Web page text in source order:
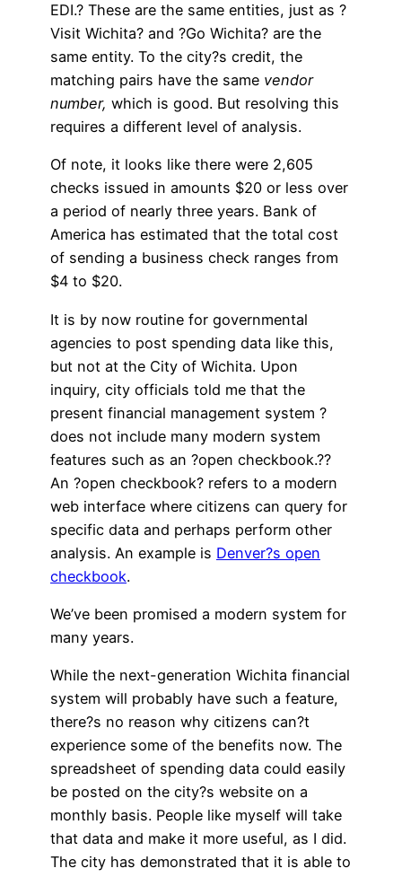
EDI.? These are the same entities, just as ?
Visit Wichita? and ?Go Wichita? are the
same entity. To the city?s credit, the
matching pairs have the same vendor
number, which is good. But resolving this
requires a different level of analysis.
Of note, it looks like there were 2,605
checks issued in amounts $20 or less over
a period of nearly three years. Bank of
America has estimated that the total cost
of sending a business check ranges from
$4 to $20.
It is by now routine for governmental
agencies to post spending data like this,
but not at the City of Wichita. Upon
inquiry, city officials told me that the
present financial management system ?
does not include many modern system
features such as an ?open checkbook.??
An ?open checkbook? refers to a modern
web interface where citizens can query for
specific data and perhaps perform other
analysis. An example is Denver?s open
checkbook.
We’ve been promised a modern system for
many years.
While the next-generation Wichita financial
system will probably have such a feature,
there?s no reason why citizens can?t
experience some of the benefits now. The
spreadsheet of spending data could easily
be posted on the city?s website on a
monthly basis. People like myself will take
that data and make it more useful, as I did.
The city has demonstrated that it is able to